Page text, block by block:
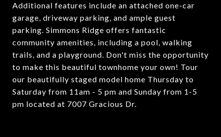
Additional features include an attached one-car
garage, driveway parking, and ample guest
parking. Simmons Ridge offers fantastic
community amenities, including a pool, walking
trails, and a playground. Don't miss the opportunity
to make this beautiful townhome your own! Tour
our beautifully staged model home Thursday to
Saturday from 11am - 5 pm and Sunday from 1-5
pm located at 7007 Gracious Dr.